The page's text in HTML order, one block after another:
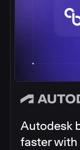
Autodesk
faster